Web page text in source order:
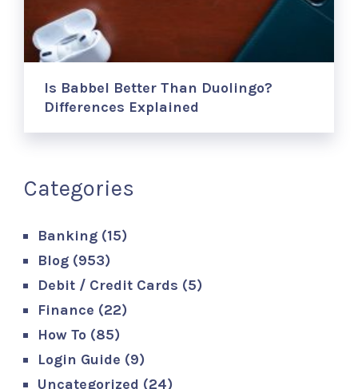
Is Babbel Better Than Duolingo?
Differences Explained
Categories
Banking (15)
Blog (953)
Debit / Credit Cards (5)
Finance (22)
How To (85)
Login Guide (9)
Uncategorized (24)